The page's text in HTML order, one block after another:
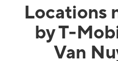
Locations
by T-
Van